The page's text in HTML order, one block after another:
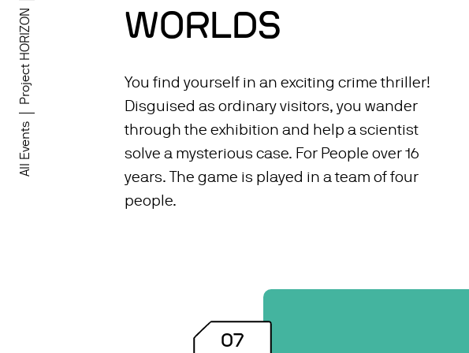
All Events
Project HORIZON
WORLDS
You find yourself in an exciting crime thriller!
Disguised as ordinary visitors, you wander
through the exhibition and help a scientist
solve a mysterious case. For People over 16
years. The game is played in a team of four
people.
07